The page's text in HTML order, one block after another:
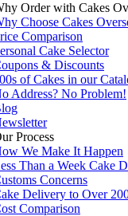
Order with Cakes
Choose Cakes
Comparison
Cake Selector
& Discounts
of Cakes in our
Address? No Problem!
Process
We Make It Happen
Than a Week Cake
Concerns
Delivery to Over
Comparison